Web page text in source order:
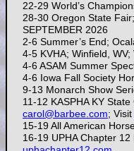
22-29 World’s
28-30 Oregon State
SEPTEMBER 2026
2-6 Summer’s End;
4-5 KVHA; Winfield, WV;
4-6 ASAM Summer
4-6 Iowa Fall Society
9-13 Monarch Show
11-12 KASPHA KY
carol@barbee.com; Visit
15-19 All American
16-19 UPHA Chapter